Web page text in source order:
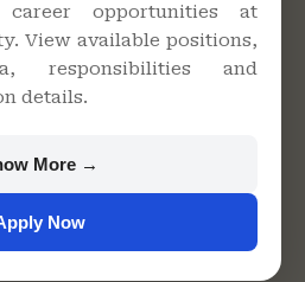
opportunities at
View available positions,
responsibilities and
details.
More →
Now
Pacheri
- 333515,